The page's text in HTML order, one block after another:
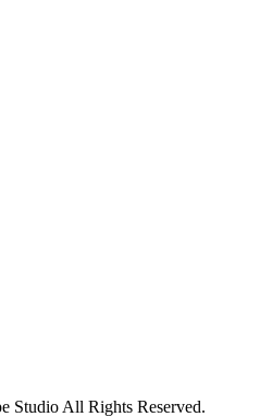
Studio All Rights Reserved.